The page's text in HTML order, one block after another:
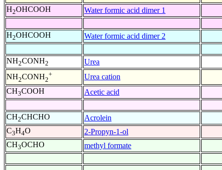
H2OHCOOH Water formic acid dimer 1
H2OHCOOH Water formic acid dimer 2
NH2CONH2
Urea
NH2CONH2
+
Urea cation
CH3COOH Acetic acid
CH2CHCHO
Acrolein
C3H4O
2-Propyn-1-ol
CH3OCHO methyl formate